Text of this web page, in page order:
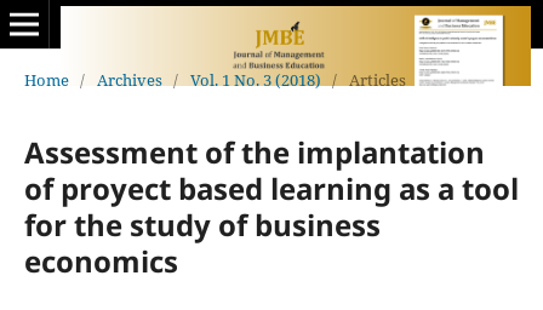
Home / Archives / Vol. 1 No. 3 (2018) / Articles
Assessment of the implantation
of proyect based learning as a tool
for the study of business
economics